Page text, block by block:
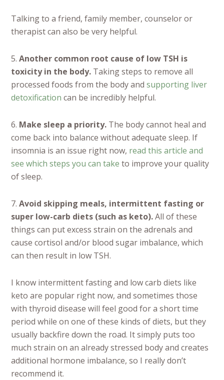
Talking to a friend, family member, counselor or
therapist can also be very helpful.
5.Another common root cause of low TSH is
toxicity in the body. Taking steps to remove all
processed foods from the body andsupporting liver
detoxification can be incredibly helpful.
6. Make sleep a priority. The body cannot heal and
come back into balance without adequate sleep. If
insomnia is an issue right now, read this article and
see which steps you can take to improve your quality
of sleep.
7.Avoid skipping meals, intermittent fasting or
super low-carb diets (such as keto).All of these
things can put excess strain on the adrenals and
cause cortisol and/or blood sugar imbalance, which
can then result in low TSH.
I know intermittent fasting and low carb diets like
keto are popular right now, and sometimes those
with thyroid disease will feel good for a short time
period while on one of these kinds of diets, but they
usually backfire down the road. It simply puts too
much strain on an already stressed body and creates
additional hormone imbalance, so I really don’t
recommend it.